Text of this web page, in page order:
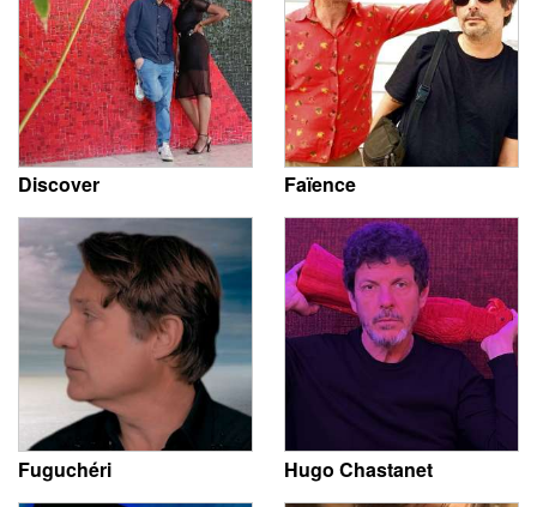
Discover Faïence
Fuguchéri Hugo Chastanet